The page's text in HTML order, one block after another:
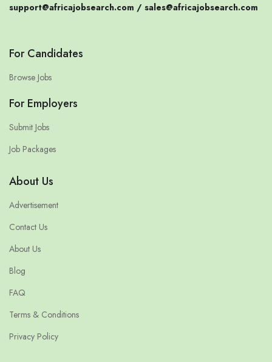
support@africajobsearch.com / sales@africajobsearch.com
For Candidates
Browse Jobs
For Employers
Submit Jobs
Job Packages
About Us
Advertisement
Contact Us
About Us
Blog
FAQ
Terms & Conditions
Privacy Policy